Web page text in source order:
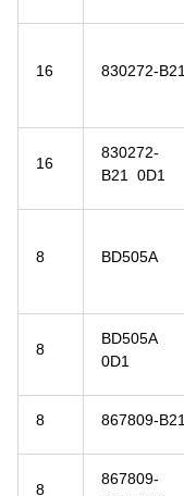
16 830272-B21
16
830272-
B21 0D1
8 BD505A
8
BD505A
0D1
8 867809-B21
8
867809-